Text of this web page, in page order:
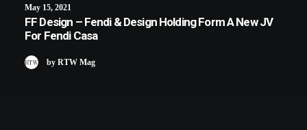
May 15, 2021
FF Design – Fendi & Design Holding Form A New JV
For Fendi Casa
by RTW Mag